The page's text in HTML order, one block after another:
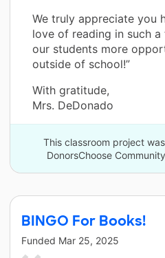
We truly appreciate you
love of reading in such
our students more
outside of school!”
With gratitude,
Mrs. DeDonado
This classroom project
DonorsChoose
BINGO For Books!
Funded Mar 25, 2025